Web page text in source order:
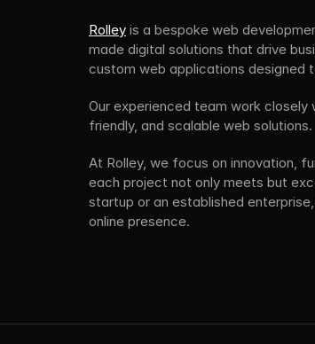
Rolley is a bespoke web
made digital solutions that drive
custom web applications designed
Our experienced team work closely
friendly, and scalable web solutions.
At Rolley, we focus on innovation,
each project not only meets but
startup or an established
online presence.